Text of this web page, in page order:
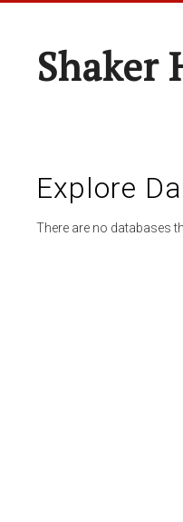
Shaker
Explore
There are no databases